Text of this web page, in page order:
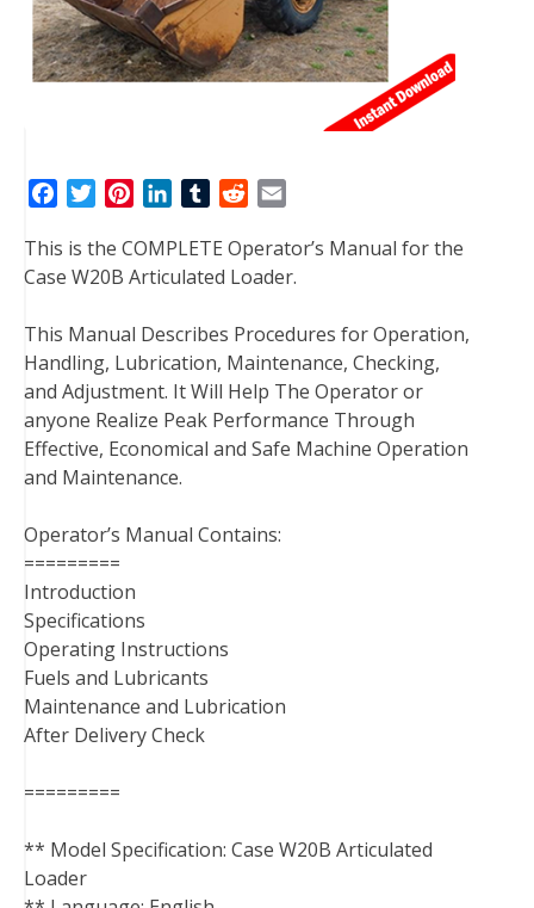
c
e
o
o
k
i
t
e
r
n
t
r
e
s
t
n
k
d
I
n
T
m
b
r
d
d
t
a
i
This is the COMPLETE Operator’s Manual for the
Case W20B Articulated Loader.
This Manual Describes Procedures for Operation,
Handling, Lubrication, Maintenance, Checking,
and Adjustment. It Will Help The Operator or
anyone Realize Peak Performance Through
Effective, Economical and Safe Machine Operation
and Maintenance.
Operator’s Manual Contains:
=========
Introduction
Specifications
Operating Instructions
Fuels and Lubricants
Maintenance and Lubrication
After Delivery Check
=========
** Model Specification: Case W20B Articulated
Loader